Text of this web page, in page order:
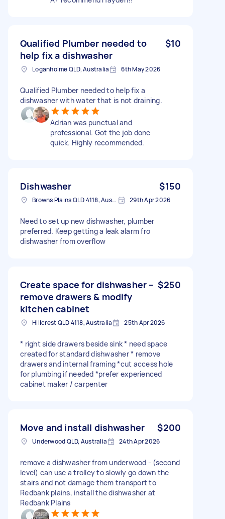
Qualified Plumber needed to
help fix a dishwasher
$10
Loganholme QLD, Australia 6th May 2026
Qualified Plumber needed to help fix a
dishwasher with water that is not draining.
Adrian was punctual and
professional. Got the job done
quick. Highly recommended.
Dishwasher $150
Browns Plains QLD 4118, Australia 29th Apr 2026
Need to set up new dishwasher, plumber
preferred. Keep getting a leak alarm fro
dishwasher from overflow
Create space for dishwasher –
remove drawers & modify
kitchen cabinet
$250
Hillcrest QLD 4118, Australia 25th Apr 2026
* right side drawers beside sink * need space
created for standard dishwasher * remove
drawers and internal framing *cut access hole
for plumbing if needed *prefer experienced
cabinet maker / carpenter
Move and install dishwasher $200
Underwood QLD, Australia 24th Apr 2026
remove a dishwasher from underwood - (second
level) can use a trolley to slowly go down the
stairs and not damage them transport to
Redbank plains, install the dishwasher at
Redbank Plains